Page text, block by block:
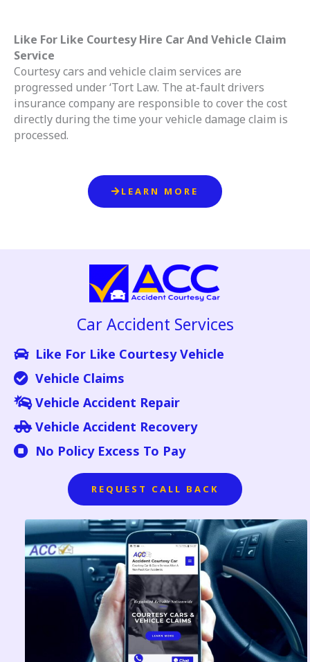
Like For Like Courtesy Hire Car And Vehicle Claim
Service
Courtesy cars and vehicle claim services are
progressed under ‘Tort Law. The at-fault drivers
insurance company are responsible to cover the cost
directly during the time your vehicle damage claim is
processed.
LEARN MORE
Car Accident Services
Like For Like Courtesy Vehicle
Vehicle Claims
Vehicle Accident Repair
Vehicle Accident Recovery
No Policy Excess To Pay
REQUEST CALL BACK